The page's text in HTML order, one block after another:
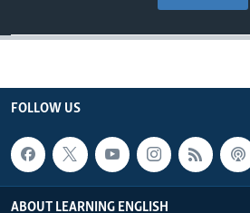
FOLLOW US
ABOUT LEARNING ENGLISH